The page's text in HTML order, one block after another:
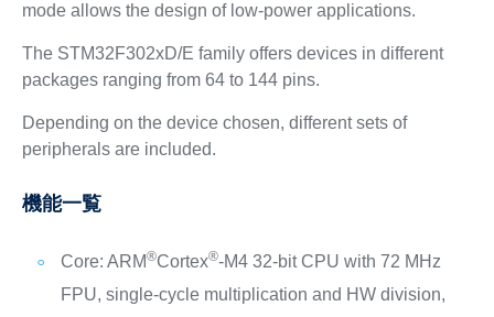
mode allows the design of low-power applications.
The STM32F302xD/E family offers devices in different
packages ranging from 64 to 144 pins.
Depending on the device chosen, different sets of
peripherals are included.
機能一覧
Core: ARM®Cortex®-M4 32-bit CPU with 72 MHz
FPU, single-cycle multiplication and HW division,